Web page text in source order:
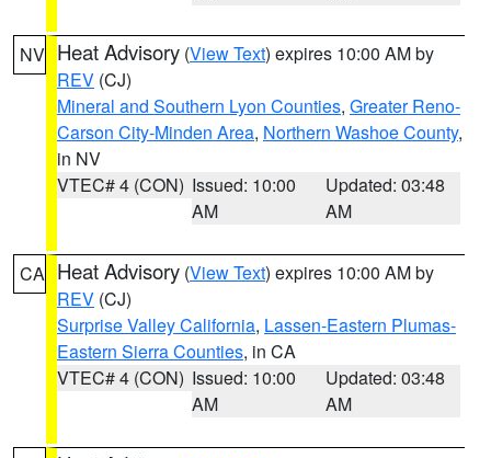
NV Heat Advisory (View Text) expires 10:00 AM by
REV (CJ)
Mineral and Southern Lyon Counties, Greater Reno-
Carson City-Minden Area, Northern Washoe County,
in NV
VTEC# 4 (CON) Issued: 10:00
AM
Updated: 03:48
AM
CA Heat Advisory (View Text) expires 10:00 AM by
REV (CJ)
Surprise Valley California, Lassen-Eastern Plumas-
Eastern Sierra Counties, in CA
VTEC# 4 (CON) Issued: 10:00
AM
Updated: 03:48
AM